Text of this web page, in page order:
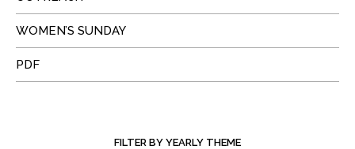
WOMEN’S SUNDAY
PDF
FILTER BY YEARLY THEME